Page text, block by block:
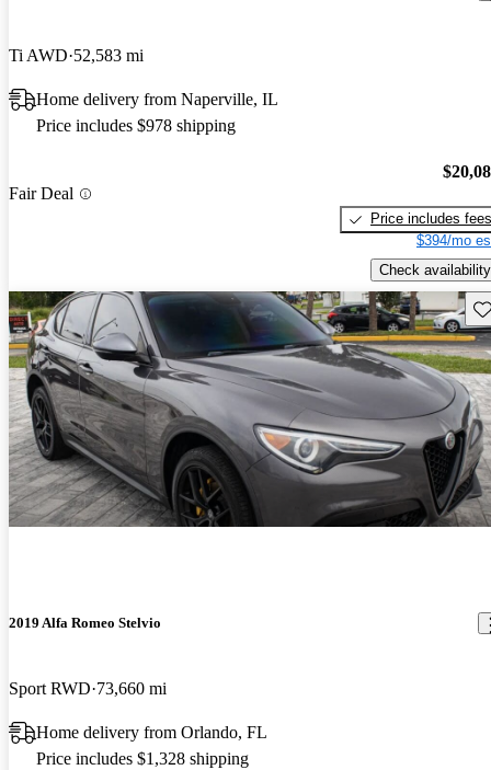
Ti AWD 52,583 mi
Home delivery from Naperville, IL
Price includes $978 shipping
Fair Deal
Price includes fees
$394/mo
Check availability
2019 Alfa Romeo Stelvio
Sport RWD 73,660 mi
Home delivery from Orlando, FL
Price includes $1,328 shipping